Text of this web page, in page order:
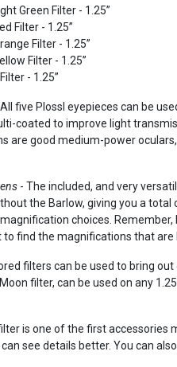
Green Filter - 1.25”
Filter - 1.25”
Filter - 1.25”
Filter - 1.25”
- 1.25”
five Plossl eyepieces can be
coated to improve light
are good medium-power
- The included, and very
the Barlow, giving you a total
choices.
to find the magnifications that
filters can be used to bring out
filter, can be used on any
is one of the first accessories
see details better. You can